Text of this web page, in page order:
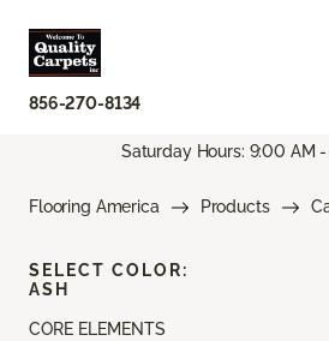
856-270-8134
Saturday Hours: 9:00 AM
Flooring America Products
CORE ELEMENTS
SELECT COLOR:
ASH